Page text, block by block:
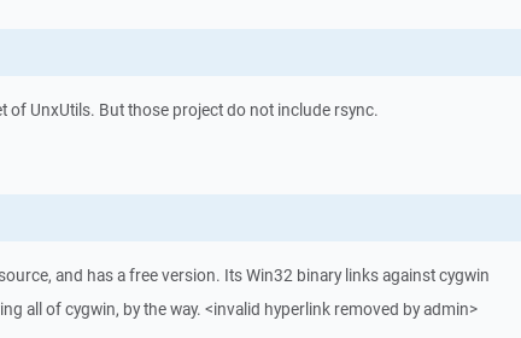
of UnxUtils. But those project do not include rsync.
and has a free version. Its Win32 binary links against cygwin
all of cygwin, by the way. <invalid hyperlink removed by admin>